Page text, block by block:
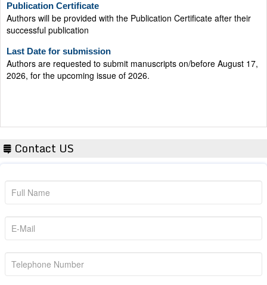
Authors will be provided with the Publication Certificate after their
successful publication
Authors are requested to submit manuscripts on/before August 17,
2026, for the upcoming issue of 2026.
Contact US